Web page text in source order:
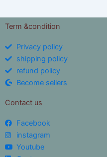
Term &condition
Privacy policy
shipping policy
refund policy
Become sellers
Contact us
Facebook
instagram
Youtube